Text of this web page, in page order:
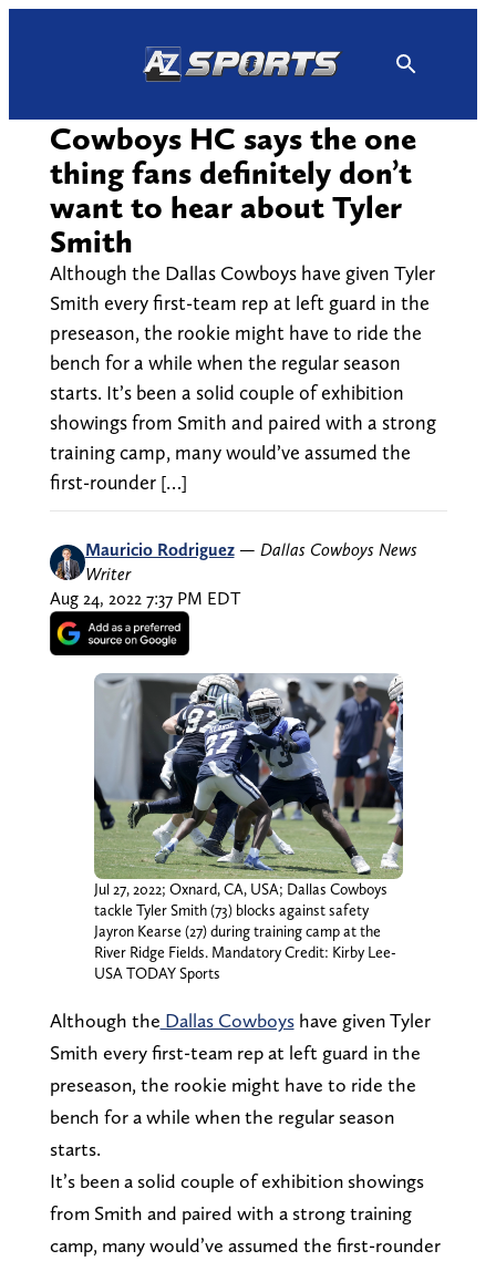
Cowboys HC says the one
thing fans definitely don’t
want to hear about Tyler
Smith
Although the Dallas Cowboys have given Tyler
Smith every first-team rep at left guard in the
preseason, the rookie might have to ride the
bench for a while when the regular season
starts. It’s been a solid couple of exhibition
showings from Smith and paired with a strong
training camp, many would’ve assumed the
first-rounder […]
Mauricio Rodriguez — Dallas Cowboys News
Writer
Aug 24, 2022 7:37 PM EDT
Jul 27, 2022; Oxnard, CA, USA; Dallas Cowboys
tackle Tyler Smith (73) blocks against safety
Jayron Kearse (27) during training camp at the
River Ridge Fields. Mandatory Credit: Kirby Lee-
USA TODAY Sports
Although the Dallas Cowboyshave given Tyler
Smith every first-team rep at left guard in the
preseason, the rookie might have to ride the
bench for a while when the regular season
starts.
It’s been a solid couple of exhibition showings
from Smith and paired with a strong training
camp, many would’ve assumed the first-rounder